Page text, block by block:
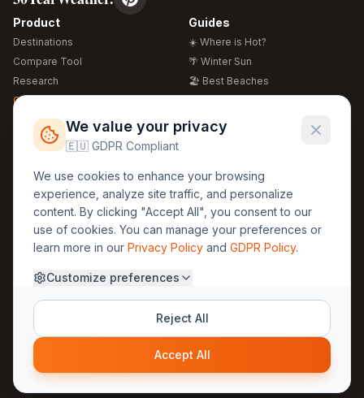
Product
Destinations
Compare Tool
Research
Global Warming 2026
Free Weather Widgets
Guides
☀️ Where is Hot?
🌴 Winter Sun
🏖️ Best Beaches
🍴 Food Guide
Regions
🏰 Europe
🏯 Asia
🏝️ Caribbean
Legal
GDPR
Privacy
Terms
About Us
Methodology
30yearweather@gmail.com
© 2025 30YearWeather Intelligence
Privacy Terms
We value your privacy
🇪🇺 GDPR Compliant
We use cookies to enhance your browsing
experience, analyze site traffic, and personalize
content. By clicking "Accept All", you consent to our
use of cookies. You can manage your preferences or
learn more in our Privacy Policy and GDPR Policy.
Customize preferences
Reject All
Accept All